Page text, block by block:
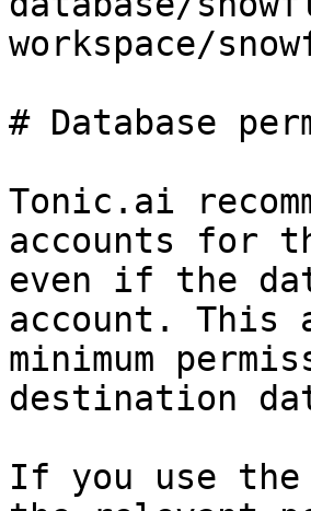
workspace/
# Database
Tonic.ai
accounts for
even if the
account. This
minimum
destination
If you use the